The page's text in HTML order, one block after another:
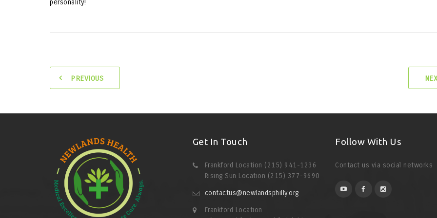
personality!
PREVIOUS
Get In Touch
Frankford Location (215) 941-1236
Rising Sun Location (215) 377-9690
contactus@newlandsphilly.org
Frankford Location
Follow With Us
Contact us via social networks